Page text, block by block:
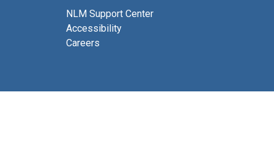
NLM Support Center
Accessibility
Careers